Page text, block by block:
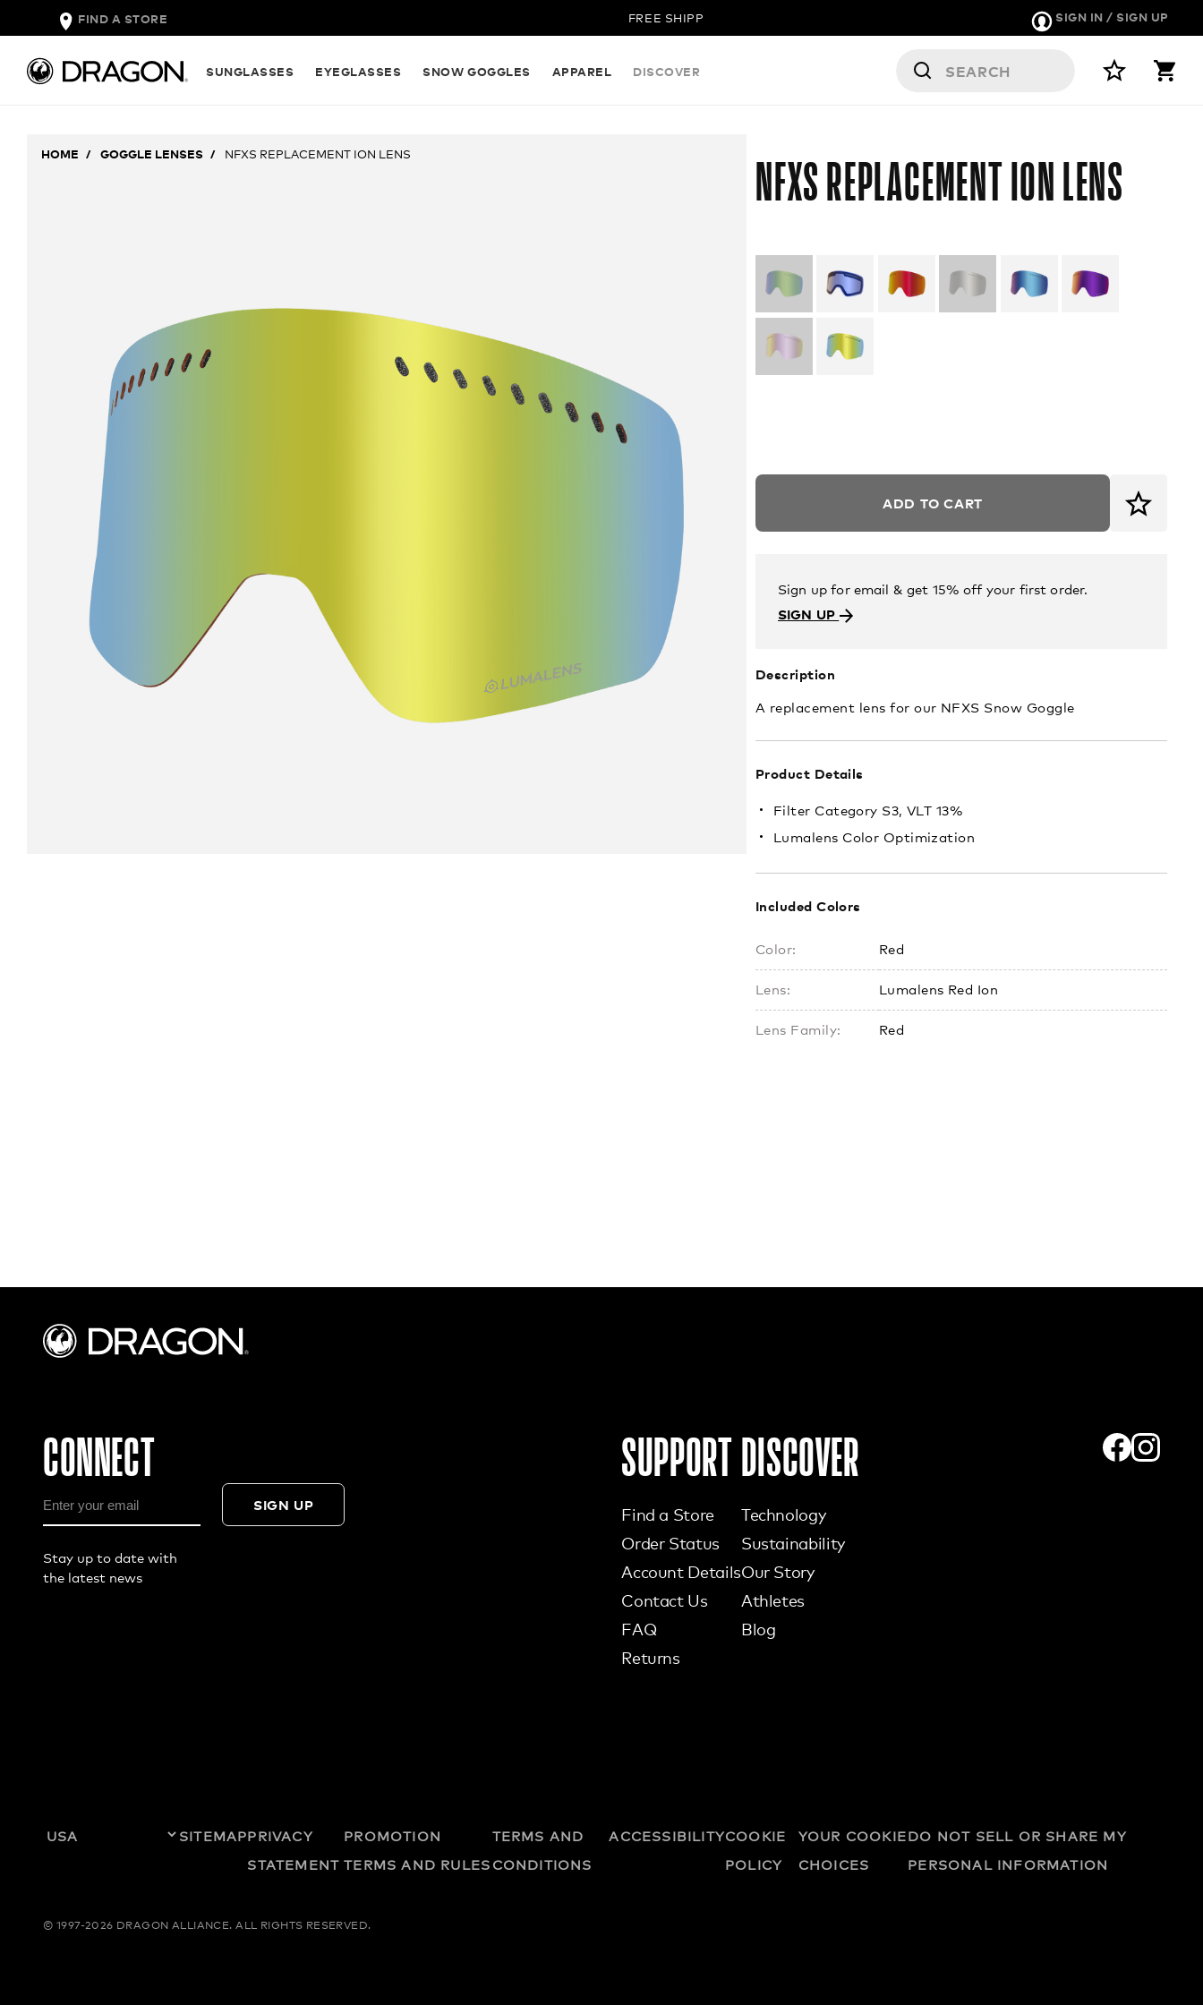
FIND A STORE FREE SHIPPING ON ALL ORDERS SIGN IN / SIGN UP
SUNGLASSES EYEGLASSES SNOW GOGGLES APPAREL DISCOVER
HOME GOGGLE LENSES NFXS REPLACEMENT ION LENS
NFXS REPLACEMENT ION LENS
ADD TO CART
Sign up for email & get 15% off your first order.
SIGN UP
Description
A replacement lens for our NFXS Snow Goggle
Product Details
Filter Category S3, VLT 13%
Lumalens Color Optimization
Included Colors
Color: Red
Lens: Lumalens Red Ion
Lens Family: Red
CONNECT
SIGN UP
Stay up to date with
the latest news
SUPPORT
Find a Store
Order Status
Account Details
Contact Us
FAQ
Returns
DISCOVER
Technology
Sustainability
Our Story
Athletes
Blog
SITEMAPPRIVACY
STATEMENT
PROMOTION
TERMS AND RULES
TERMS AND
CONDITIONS
ACCESSIBILITYCOOKIE
POLICY
YOUR COOKIE
CHOICES
DO NOT SELL OR SHARE MY
PERSONAL INFORMATION
© 1997-2026 DRAGON ALLIANCE. ALL RIGHTS RESERVED.